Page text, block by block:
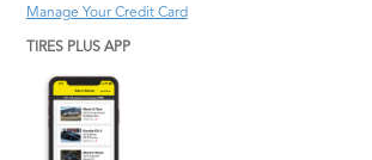
Manage Your Credit Card
TIRES PLUS APP